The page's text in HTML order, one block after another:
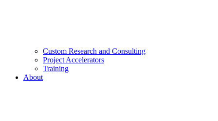
Custom Research and Consulting
Project Accelerators
Training
About